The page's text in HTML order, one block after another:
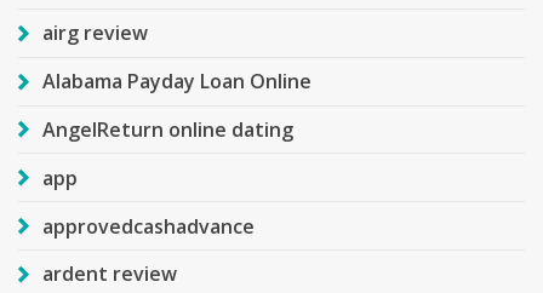
airg review
Alabama Payday Loan Online
AngelReturn online dating
app
approvedcashadvance
ardent review